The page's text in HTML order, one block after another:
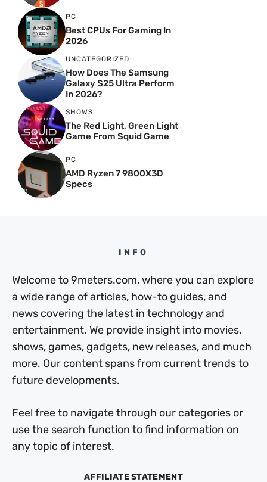
PC
Best CPUs For Gaming In
2026
UNCATEGORIZED
How Does The Samsung
Galaxy S25 Ultra Perform
In 2026?
SHOWS
The Red Light, Green Light
Game From Squid Game
PC
AMD Ryzen 7 9800X3D
Specs
INFO
Welcome to 9meters.com, where you can explore
a wide range of articles, how-to guides, and
news covering the latest in technology and
entertainment. We provide insight into movies,
shows, games, gadgets, new releases, and much
more. Our content spans from current trends to
future developments.
Feel free to navigate through our categories or
use the search function to find information on
any topic of interest.
AFFILIATE STATEMENT